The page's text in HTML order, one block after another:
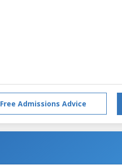
Free Admissions Advice